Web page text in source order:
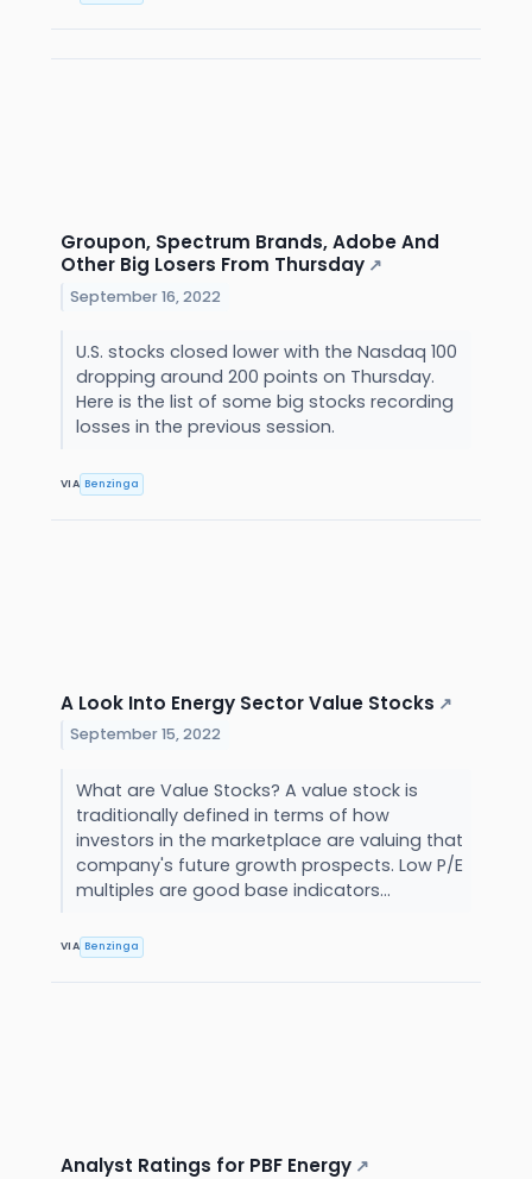
Groupon, Spectrum Brands, Adobe And
Other Big Losers From Thursday ↗
September 16, 2022
U.S. stocks closed lower with the Nasdaq 100
dropping around 200 points on Thursday.
Here is the list of some big stocks recording
losses in the previous session.
VIA Benzinga
A Look Into Energy Sector Value Stocks ↗
September 15, 2022
What are Value Stocks? A value stock is
traditionally defined in terms of how
investors in the marketplace are valuing that
company's future growth prospects. Low P/E
multiples are good base indicators...
VIA Benzinga
Analyst Ratings for PBF Energy ↗